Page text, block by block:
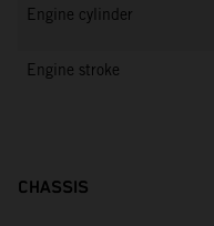
Engine cylinder
Engine stroke
CHASSIS